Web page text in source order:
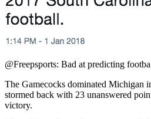
@Freepsports: Bad at predicting
The Gamecocks dominated Michigan
stormed back with 23 unanswered
victory.